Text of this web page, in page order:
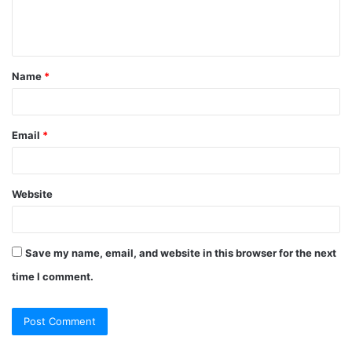
t
*
Name *
Email *
Website
Save my name, email, and website in this browser for the next
time I comment.